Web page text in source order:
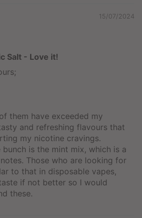
15/07/2024
Salt - Love it!
them have exceeded my
and refreshing flavours that
my nicotine cravings.
is the mint mix, which is a
Those who are looking for
to that in disposable vapes,
if not better so I would
these.